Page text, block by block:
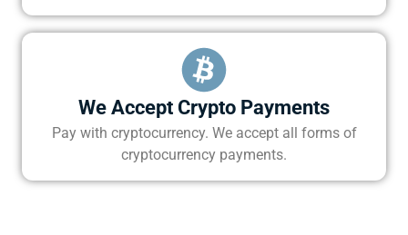
We Accept Crypto Payments
Pay with cryptocurrency. We accept all forms of
cryptocurrency payments.